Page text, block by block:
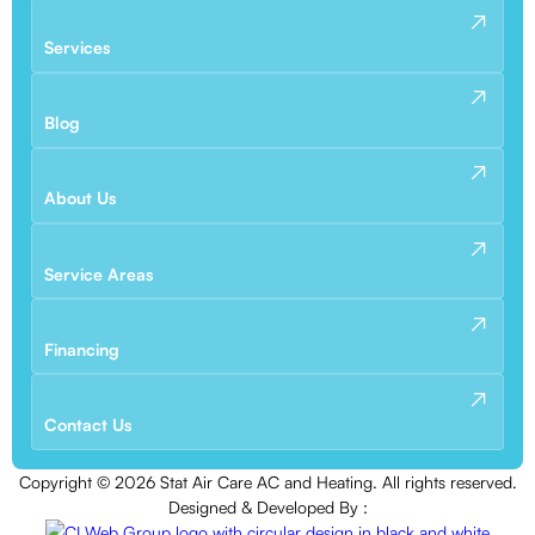
Services
Blog
About Us
Service Areas
Financing
Contact Us
Copyright © 2026Stat Air Care AC and Heating. All rights reserved.
Designed & Developed By :